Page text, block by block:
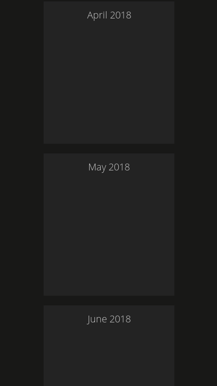
April 2018
May 2018
June 2018